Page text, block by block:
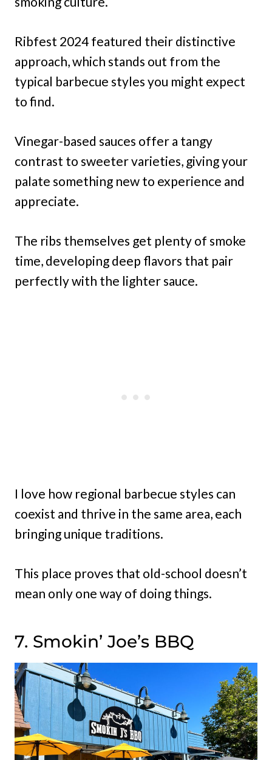
Ribfest 2024 featured their distinctive
approach, which stands out from the
typical barbecue styles you might expect
to find.
Vinegar-based sauces offer a tangy
contrast to sweeter varieties, giving your
palate something new to experience and
appreciate.
The ribs themselves get plenty of smoke
time, developing deep flavors that pair
perfectly with the lighter sauce.
I love how regional barbecue styles can
coexist and thrive in the same area, each
bringing unique traditions.
This place proves that old-school doesn’t
mean only one way of doing things.
7. Smokin’ Joe’s BBQ